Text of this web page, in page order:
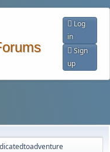
Log
in
Sign
up